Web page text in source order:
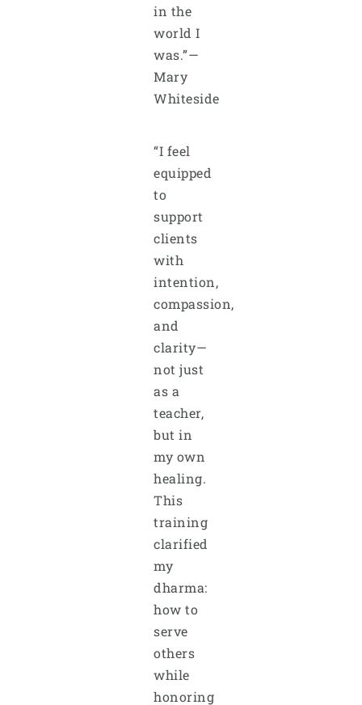
in the
world I
was.”—
Mary
Whiteside
“I feel
equipped
to
support
clients
with
intention,
compassion,
and
clarity—
not just
as a
teacher,
but in
my own
healing.
This
training
clarified
my
dharma:
how to
serve
others
while
honoring